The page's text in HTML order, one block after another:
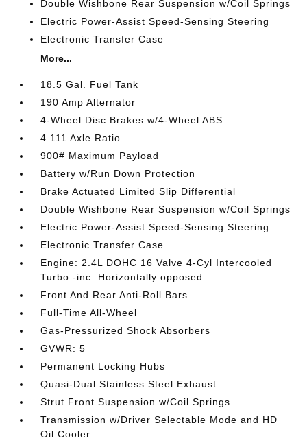
Double Wishbone Rear Suspension w/Coil Springs
Electric Power-Assist Speed-Sensing Steering
Electronic Transfer Case
More...
18.5 Gal. Fuel Tank
190 Amp Alternator
4-Wheel Disc Brakes w/4-Wheel ABS
4.111 Axle Ratio
900# Maximum Payload
Battery w/Run Down Protection
Brake Actuated Limited Slip Differential
Double Wishbone Rear Suspension w/Coil Springs
Electric Power-Assist Speed-Sensing Steering
Electronic Transfer Case
Engine: 2.4L DOHC 16 Valve 4-Cyl Intercooled
Turbo -inc: Horizontally opposed
Front And Rear Anti-Roll Bars
Full-Time All-Wheel
Gas-Pressurized Shock Absorbers
GVWR: 5
Permanent Locking Hubs
Quasi-Dual Stainless Steel Exhaust
Strut Front Suspension w/Coil Springs
Transmission w/Driver Selectable Mode and HD
Oil Cooler